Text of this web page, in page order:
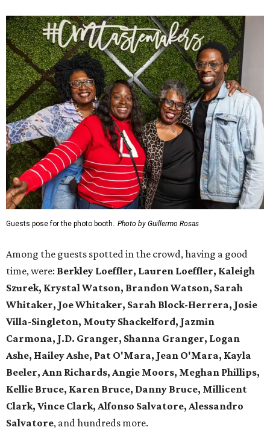
Guests pose for the photo booth. Photo by Guillermo Rosas
Among the guests spotted in the crowd, having a good
time, were: Berkley Loeffler, Lauren Loeffler, Kaleigh
Szurek, Krystal Watson, Brandon Watson, Sarah
Whitaker, Joe Whitaker, Sarah Block-Herrera, Josie
Villa-Singleton, Mouty Shackelford, Jazmin
Carmona, J.D. Granger, Shanna Granger, Logan
Ashe, Hailey Ashe, Pat O'Mara, Jean O'Mara, Kayla
Beeler, Ann Richards, Angie Moors, Meghan Phillips,
Kellie Bruce, Karen Bruce, Danny Bruce, Millicent
Clark, Vince Clark, Alfonso Salvatore, Alessandro
Salvatore, and hundreds more.